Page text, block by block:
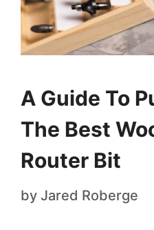
A Guide To
The Best
Router Bit
by Jared Roberge